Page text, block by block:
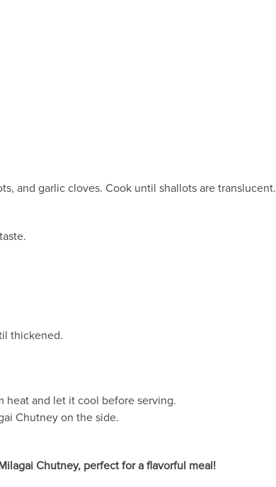
and garlic cloves. Cook until shallots are translucent.
thickened.
heat and let it cool before serving.
Chutney on the side.
Chutney, perfect for a flavorful meal!